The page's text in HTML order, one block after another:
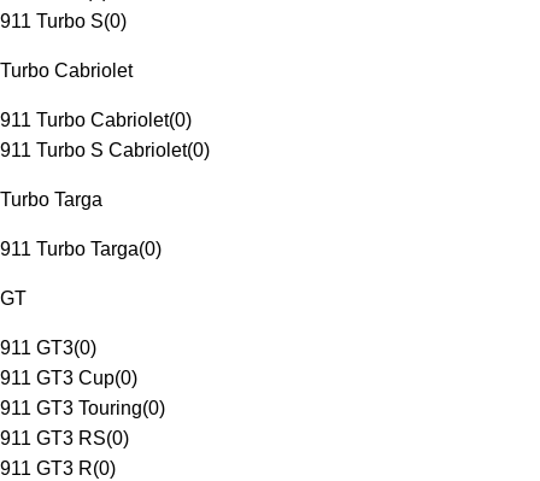
911 Turbo S(0)
Turbo Cabriolet
911 Turbo Cabriolet(0)
911 Turbo S Cabriolet(0)
Turbo Targa
911 Turbo Targa(0)
GT
911 GT3(0)
911 GT3 Cup(0)
911 GT3 Touring(0)
911 GT3 RS(0)
911 GT3 R(0)